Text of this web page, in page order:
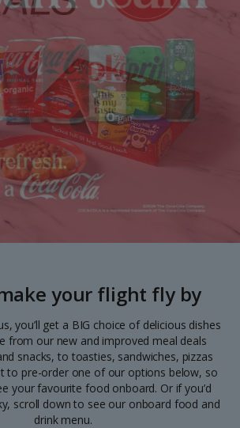
your flight fly by
you’ll get a BIG choice of delicious dishes
from our new and improved meal deals
snacks, to toasties, sandwiches, pizzas
to pre-order one of our options below, so
your favourite food onboard. Or if you’d
scroll down to see our onboard food and
drink menu.